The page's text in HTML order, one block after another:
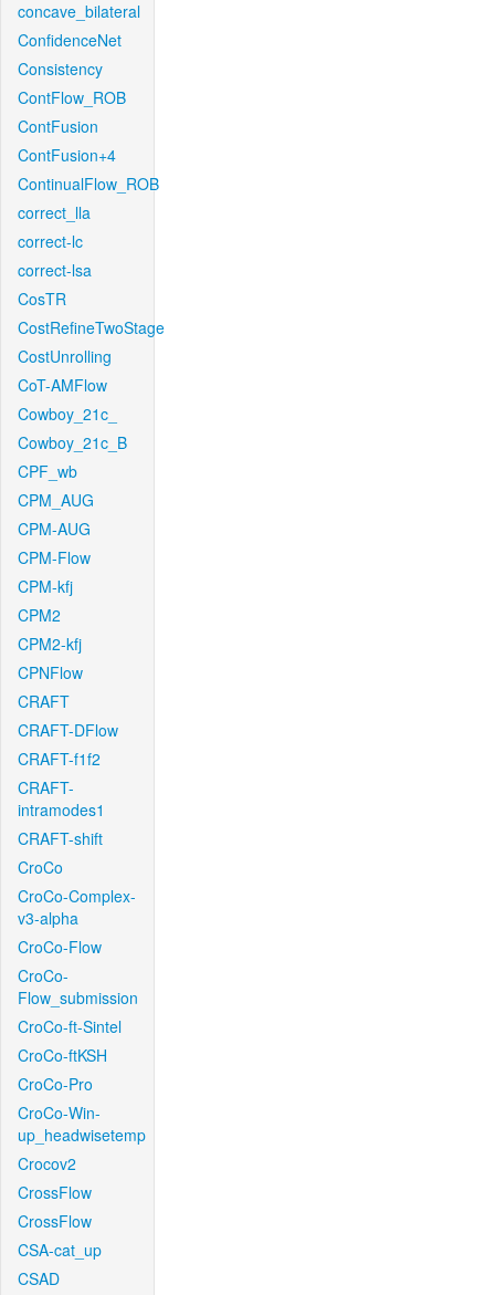
concave_bilateral
ConfidenceNet
Consistency
ContFlow_ROB
ContFusion
ContFusion+4
ContinualFlow_ROB
correct_lla
correct-lc
correct-lsa
CosTR
CostRefineTwoStage
CostUnrolling
CoT-AMFlow
Cowboy_21c_
Cowboy_21c_B
CPF_wb
CPM_AUG
CPM-AUG
CPM-Flow
CPM-kfj
CPM2
CPM2-kfj
CPNFlow
CRAFT
CRAFT-DFlow
CRAFT-f1f2
CRAFT-
intramodes1
CRAFT-shift
CroCo
CroCo-Complex-
v3-alpha
CroCo-Flow
CroCo-
Flow_submission
CroCo-ft-Sintel
CroCo-ftKSH
CroCo-Pro
CroCo-Win-
up_headwisetemp
Crocov2
CrossFlow
CrossFlow
CSA-cat_up
CSAD